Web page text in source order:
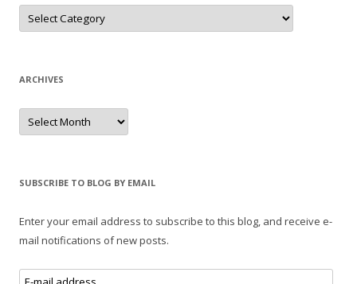
Categories
ARCHIVES
Archives
SUBSCRIBE TO BLOG BY EMAIL
Enter your email address to subscribe to this blog, and receive e-
mail notifications of new posts.
E-